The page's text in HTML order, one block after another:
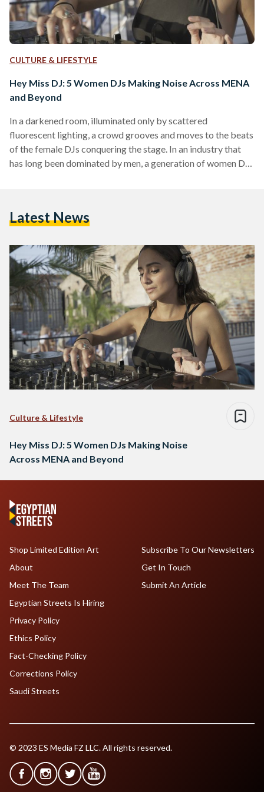
CULTURE & LIFESTYLE
Hey Miss DJ: 5 Women DJs Making Noise Across MENA
and Beyond
In a darkened room, illuminated only by scattered
fluorescent lighting, a crowd grooves and moves to the beats
of the female DJs conquering the stage. In an industry that
has long been dominated by men, a generation of women DJs
dance floors for women performers and young party-goers
Latest News
Culture & Lifestyle
Hey Miss DJ: 5 Women DJs Making Noise
Across MENA and Beyond
Shop Limited Edition Art
About
Meet The Team
Egyptian Streets Is Hiring
Subscribe To Our Newsletters
Get In Touch
Submit An Article
Privacy Policy
Ethics Policy
Fact-Checking Policy
Corrections Policy
Saudi Streets
© 2023 ES Media FZ LLC. All rights reserved.